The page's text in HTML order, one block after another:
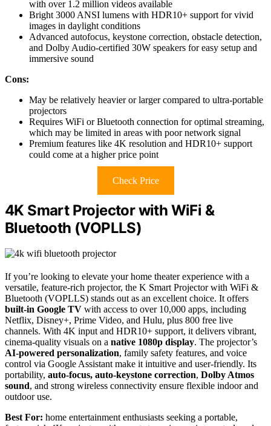
with over 1.2 million videos available
Bright 3000 ANSI lumens with HDR10+ support for vivid
images in daylight conditions
Advanced autofocus, keystone correction, obstacle detection,
and Dolby Audio-certified 30W speakers for easy setup and
immersive sound
Cons:
May be relatively heavier or larger compared to ultra-portable
projectors
Requires WiFi or Bluetooth connection for optimal streaming,
which may be limited in areas with poor network signal
Premium features like 4K resolution and HDR10+ support
could come at a higher price point
Check Price
4K Smart Projector with WiFi &
Bluetooth (VOPLLS)
If you’re looking to elevate your home theater experience with a
versatile, feature-rich projector, the K Smart Projector with WiFi &
Bluetooth (VOPLLS) stands out as an excellent choice. It offers
built-in Google TV with access to over 10,000 apps, including
Netflix, Disney+, Prime Video, and Hulu, plus 800 free live
channels. With 4K input and HDR10+ support, it delivers vibrant,
cinema-quality visuals on a native 1080p display. The projector’s
AI-powered personalization, family safety features, and voice
control via Google Assistant make it intuitive and user-friendly. Its
portability, auto-focus, auto-keystone correction, Dolby Atmos
sound, and strong wireless connectivity ensure flexible indoor and
outdoor use.
Best For: home entertainment enthusiasts seeking a portable,